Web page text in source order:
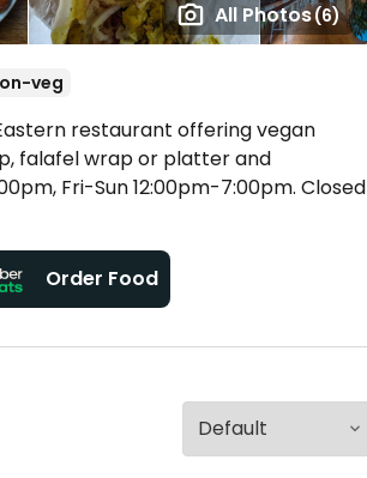
All Photos(6)
veg
restaurant offering vegan
falafel wrap or platter and
Fri-Sun 12:00pm-7:00pm. Closed
Order Food